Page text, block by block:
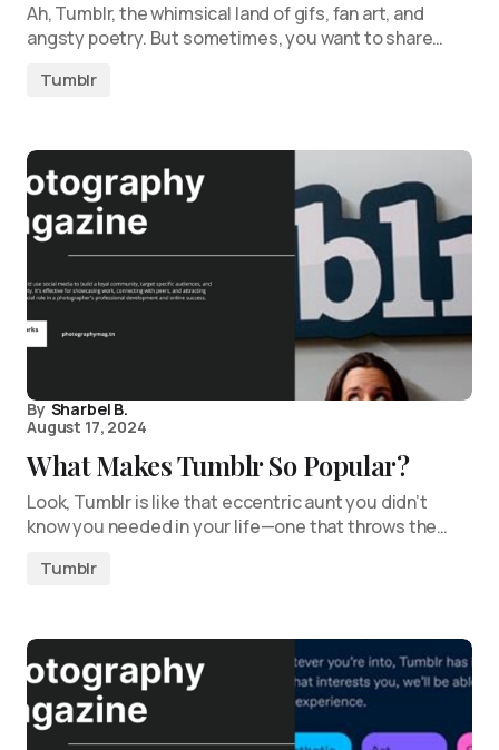
Ah, Tumblr, the whimsical land of gifs, fan art, and
angsty poetry. But sometimes, you want to share…
Tumblr
By Sharbel B.
August 17, 2024
What Makes Tumblr So Popular?
Look, Tumblr is like that eccentric aunt you didn’t
know you needed in your life—one that throws the…
Tumblr